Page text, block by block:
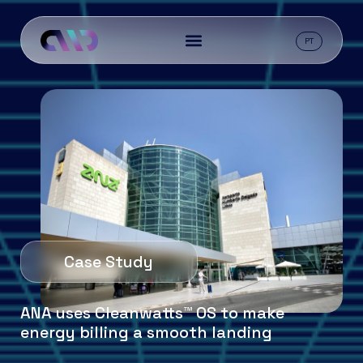
PT
Case Study
ANA uses Cleanwatts™ OS to make
energy billing a smooth landing